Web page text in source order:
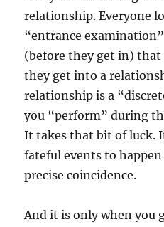
relationship. Everyone
“entrance
(before they get in) that
they get into a
relationship is a
you “perform” during
It takes that bit of luck.
fateful events to
precise coincidence.
And it is only when you